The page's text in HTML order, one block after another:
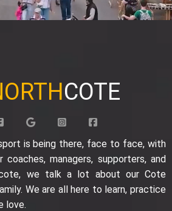
COTE
is being there, face to face, with
coaches, managers, supporters, and
we talk a lot about our Cote
We are all here to learn, practice
love.